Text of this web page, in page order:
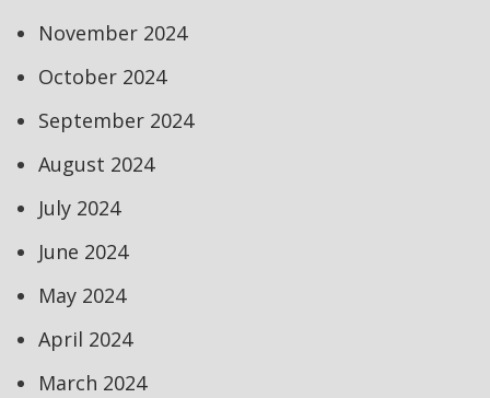
November 2024
October 2024
September 2024
August 2024
July 2024
June 2024
May 2024
April 2024
March 2024